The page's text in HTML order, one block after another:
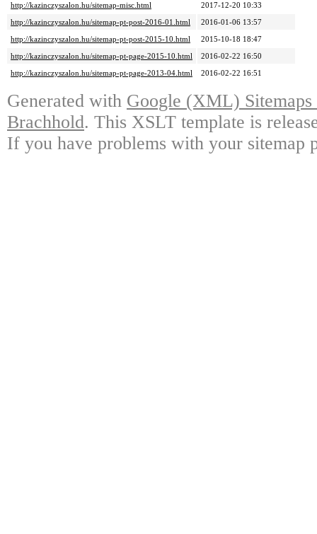
http://kazinczyszalon.hu/sitemap-misc.html
2017-12-20 10:33
http://kazinczyszalon.hu/sitemap-pt-post-2016-01.html
2016-01-06 13:57
http://kazinczyszalon.hu/sitemap-pt-post-2015-10.html
2015-10-18 18:47
http://kazinczyszalon.hu/sitemap-pt-page-2015-10.html
2016-02-22 16:50
http://kazinczyszalon.hu/sitemap-pt-page-2013-04.html
2016-02-22 16:51
Generated with Google (XML)
Brachhold. This XSLT template is
If you have problems with your sitemap